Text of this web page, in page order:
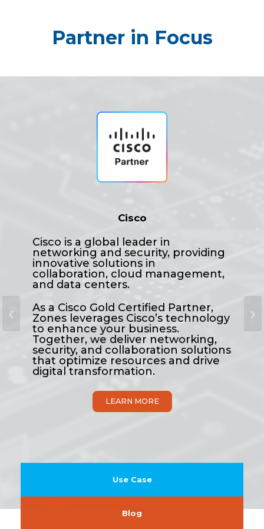
Partner in Focus
Cisco
Cisco is a global leader in
networking and security, providing
innovative solutions in
collaboration, cloud management,
and data centers.
As a Cisco Gold Certified Partner,
Zones leverages Cisco’s technology
to enhance your business.
Together, we deliver networking,
security, and collaboration solutions
that optimize resources and drive
digital transformation.
LEARN MORE
Use Case
Blog
‹ ›